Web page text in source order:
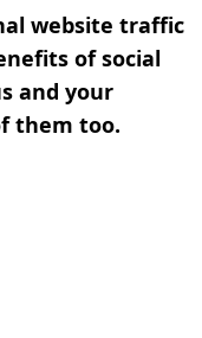
website traffic
of social
and your
them too.